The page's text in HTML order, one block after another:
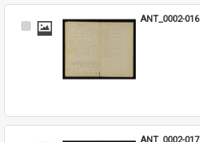
Select
ANT_0002-016
ANT_0002-017